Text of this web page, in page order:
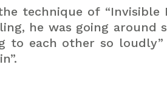
technique of
he was going around
to each other so